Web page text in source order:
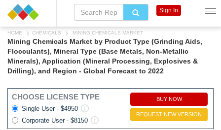
HOME CHEMICALS MINING CHEMICALS MARKET
Mining Chemicals Market by Product Type (Grinding Aids,
Flocculants), Mineral Type (Base Metals, Non-Metallic
Minerals), Application (Mineral Processing, Explosives &
Drilling), and Region - Global Forecast to 2022
CHOOSE LICENSE TYPE
Single User - $4950
Corporate User - $8150
BUY NOW
REQUEST NEW VERSION
Sign In